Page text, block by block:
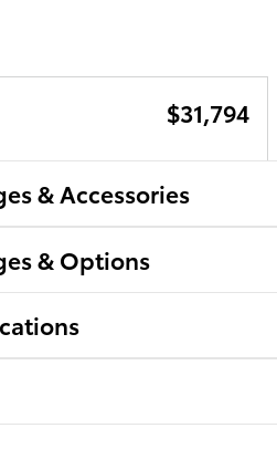
$31,794
& Accessories
& Options